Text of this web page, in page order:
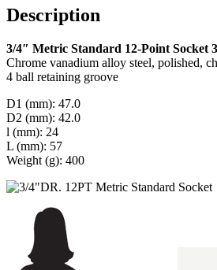
Description
3/4″ Metric Standard 12-Point Socket
Chrome vanadium alloy steel, polished,
4 ball retaining groove
D1 (mm): 47.0
D2 (mm): 42.0
l (mm): 24
L (mm): 57
Weight (g): 400